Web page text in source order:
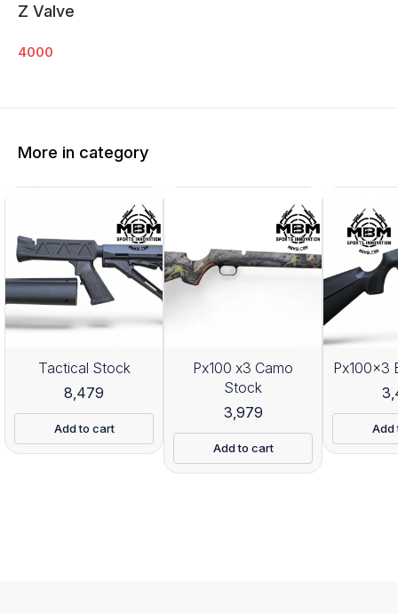
Z Valve
4000
More in category
Tactical Stock
8,479
Add to cart
Px100 x3 Camo
Stock
3,979
Add to cart
Px100x3
Add